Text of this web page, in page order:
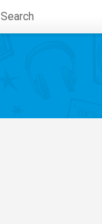
Search